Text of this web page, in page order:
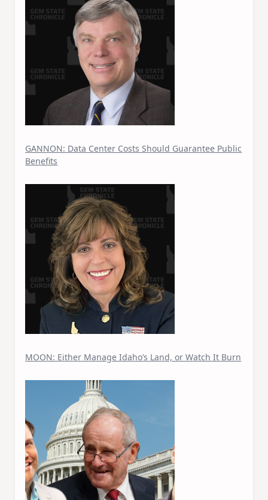
GANNON: Data Center Costs Should Guarantee Public
Benefits
MOON: Either Manage Idaho’s Land, or Watch It Burn